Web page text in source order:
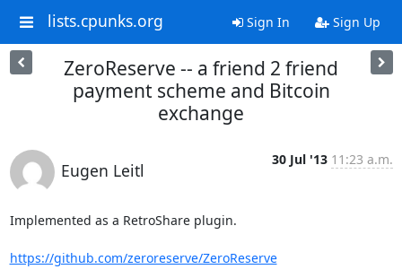
lists.cpunks.org Sign In Sign Up
ZeroReserve -- a friend 2 friend
payment scheme and Bitcoin
exchange
Eugen Leitl
30 Jul '13 11:23 a.m.
Implemented as a RetroShare plugin.
https://github.com/zeroreserve/ZeroReserve